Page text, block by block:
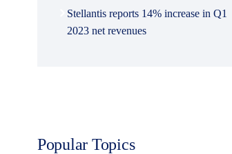
Stellantis reports 14% increase in Q1
2023 net revenues
Popular Topics